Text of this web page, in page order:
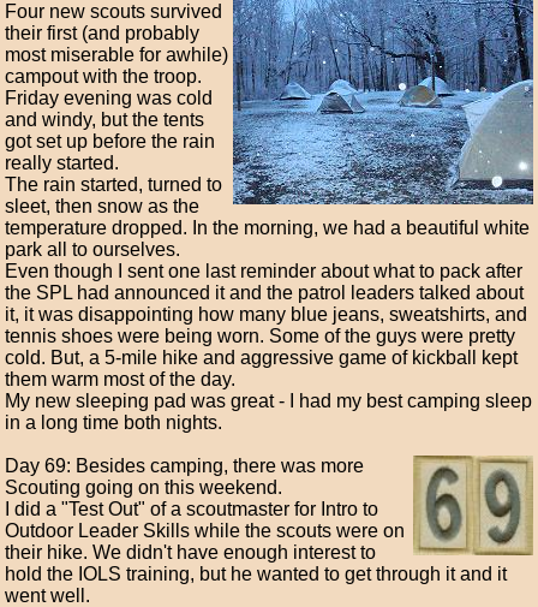
Four new scouts survived
their first (and probably
most miserable for awhile)
campout with the troop.
Friday evening was cold
and windy, but the tents
got set up before the rain
really started.
The rain started, turned to
sleet, then snow as the
temperature dropped. In the morning, we had a beautiful white
park all to ourselves.
Even though I sent one last reminder about what to pack after
the SPL had announced it and the patrol leaders talked about
it, it was disappointing how many blue jeans, sweatshirts, and
tennis shoes were being worn. Some of the guys were pretty
cold. But, a 5-mile hike and aggressive game of kickball kept
them warm most of the day.
My new sleeping pad was great - I had my best camping sleep
in a long time both nights.
Day 69: Besides camping, there was more
Scouting going on this weekend.
I did a "Test Out" of a scoutmaster for Intro to
Outdoor Leader Skills while the scouts were on
their hike. We didn't have enough interest to
hold the IOLS training, but he wanted to get through it and it
went well.